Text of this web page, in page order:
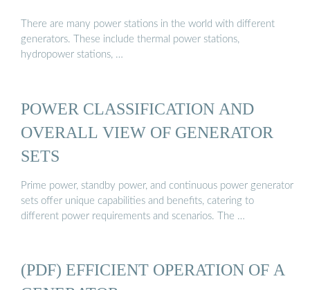
There are many power stations in the world with different
generators. These include thermal power stations,
hydropower stations, …
POWER CLASSIFICATION AND
OVERALL VIEW OF GENERATOR
SETS
Prime power, standby power, and continuous power generator
sets offer unique capabilities and benefits, catering to
different power requirements and scenarios. The …
(PDF) EFFICIENT OPERATION OF A